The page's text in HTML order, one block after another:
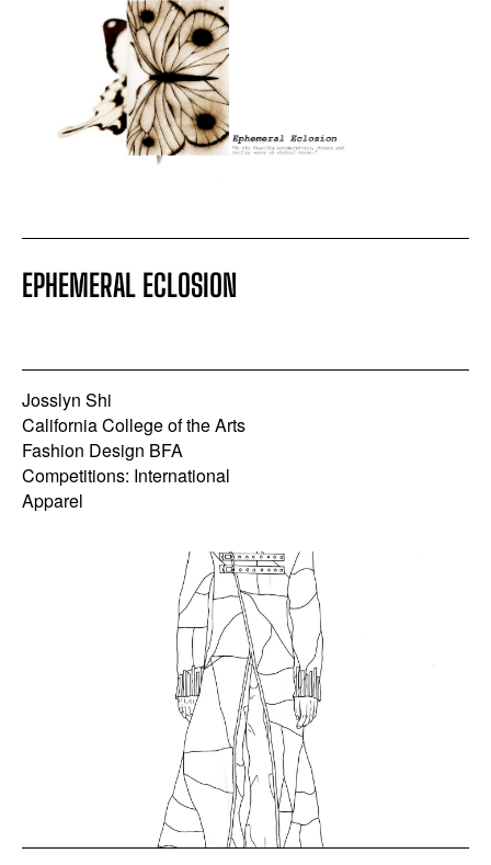
EPHEMERAL ECLOSION
Josslyn Shi
California College of the Arts
Fashion Design BFA
Competitions: International
Apparel